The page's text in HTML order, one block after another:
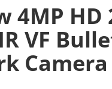
4MP HD
VF
Camera